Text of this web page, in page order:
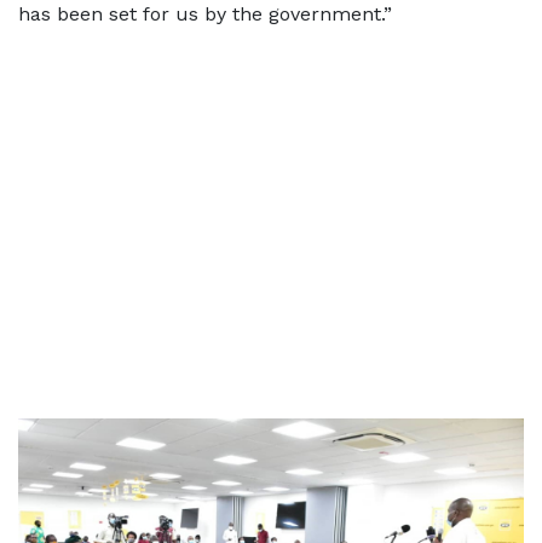
has been set for us by the government.”